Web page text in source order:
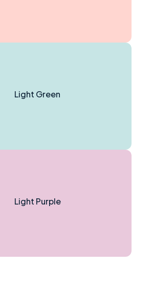
Light Green
Light Purple